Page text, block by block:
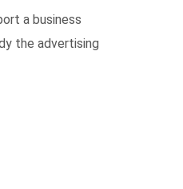
a business
the advertising